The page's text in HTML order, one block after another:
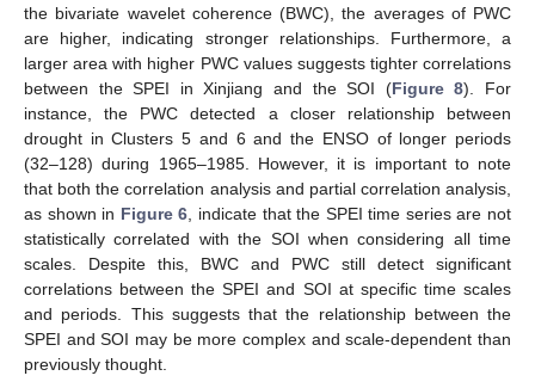
the bivariate wavelet coherence (BWC), the averages of PWC
are higher, indicating stronger relationships. Furthermore, a
larger area with higher PWC values suggests tighter correlations
between the SPEI in Xinjiang and the SOI (Figure 8). For
instance, the PWC detected a closer relationship between
drought in Clusters 5 and 6 and the ENSO of longer periods
(32–128) during 1965–1985. However, it is important to note
that both the correlation analysis and partial correlation analysis,
as shown in Figure 6, indicate that the SPEI time series are not
statistically correlated with the SOI when considering all time
scales. Despite this, BWC and PWC still detect significant
correlations between the SPEI and SOI at specific time scales
and periods. This suggests that the relationship between the
SPEI and SOI may be more complex and scale-dependent than
previously thought.